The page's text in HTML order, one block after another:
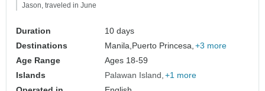
Jason, traveled in June
Duration
10 days
Destinations
Manila, Puerto Princesa, +3 more
Age Range
Ages 18-59
Islands
Palawan Island +1 more